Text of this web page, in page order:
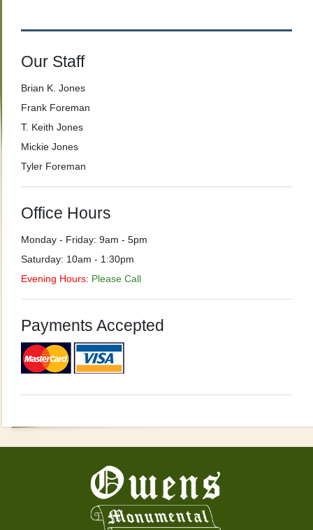
Our Staff
Brian K. Jones
Frank Foreman
T. Keith Jones
Mickie Jones
Tyler Foreman
Office Hours
Monday - Friday: 9am - 5pm
Saturday: 10am - 1:30pm
Evening Hours: Please Call
Payments Accepted